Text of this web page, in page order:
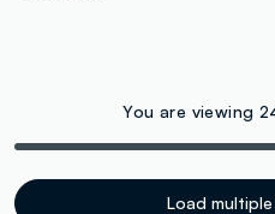
You are viewing
Load